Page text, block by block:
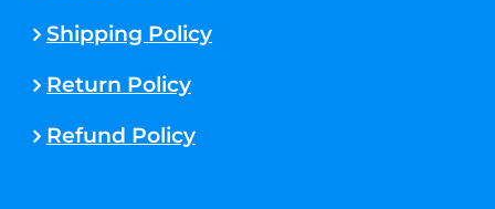
Shipping Policy
Return Policy
Refund Policy